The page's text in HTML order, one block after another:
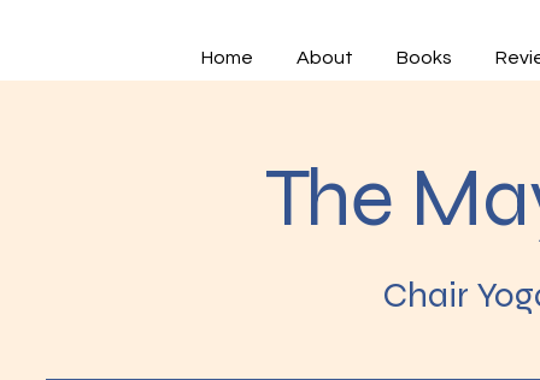
Home About Books
The
Chair